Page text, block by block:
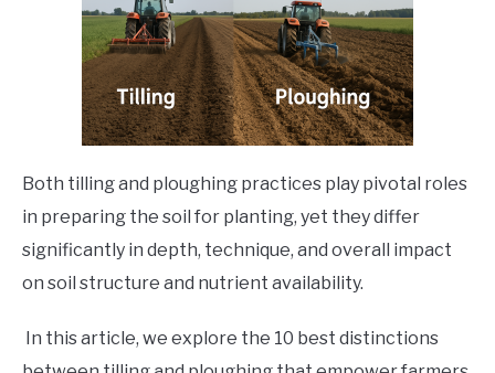
Both tilling and ploughing practices play pivotal roles
in preparing the soil for planting, yet they differ
significantly in depth, technique, and overall impact
on soil structure and nutrient availability.
In this article, we explore the 10 best distinctions